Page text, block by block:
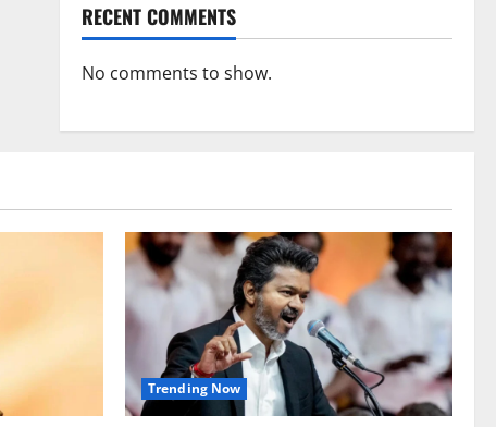
RECENT COMMENTS
No comments to show.
Trending Now